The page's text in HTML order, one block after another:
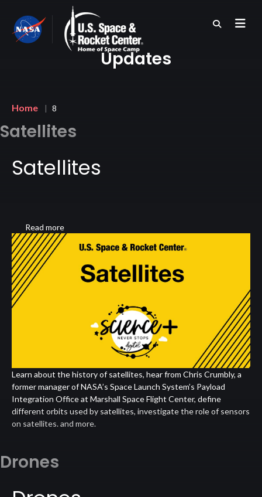
main
content
Updates
Home 8
Satellites
Satellites
Read more
Satellites
Learn about the history of satellites, hear from Chris Crumbly, a
former manager of NASA’s Space Launch System’s Payload
Integration Office at Marshall Space Flight Center, define
different orbits used by satellites, investigate the role of sensors
on satellites. and more.
Drones